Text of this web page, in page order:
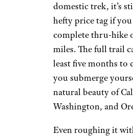
domestic trek, it’s
hefty price tag if
complete thru-hike
miles. The full trail
least five months to
you submerge
natural beauty of
Washington, and
Even roughing it